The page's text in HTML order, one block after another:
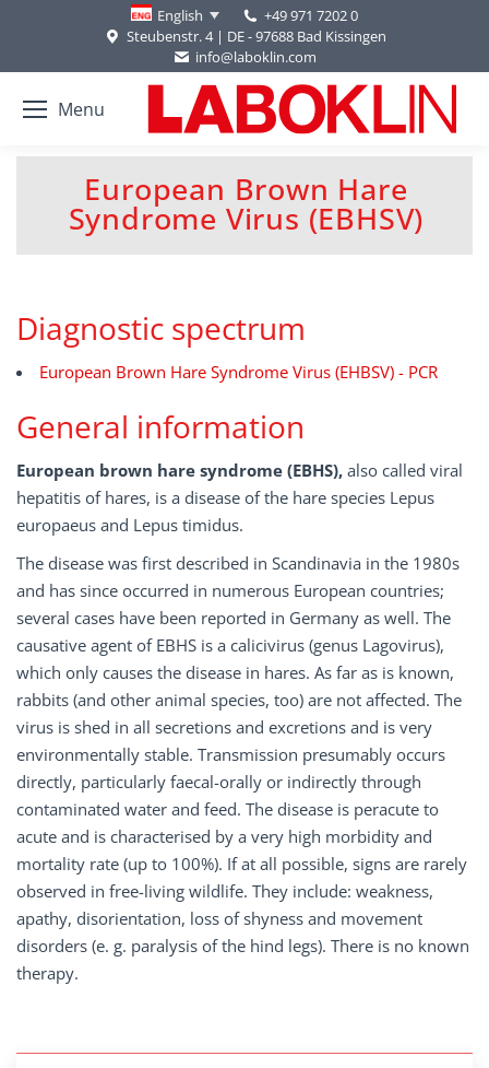
English
+49 971 7202 0
Steubenstr. 4 | DE - 97688 Bad Kissingen
info@laboklin.com
Menu
European Brown Hare
Syndrome Virus (EBHSV)
You are here:
Diagnostic spectrum
European Brown Hare Syndrome Virus (EHBSV) - PCR
General information
European brown hare syndrome (EBHS), also called viral
hepatitis of hares, is a disease of the hare species Lepus
europaeus and Lepus timidus.
The disease was first described in Scandinavia in the 1980s
and has since occurred in numerous European countries;
several cases have been reported in Germany as well. The
causative agent of EBHS is a calicivirus (genus Lagovirus),
which only causes the disease in hares. As far as is known,
rabbits (and other animal species, too) are not affected. The
virus is shed in all secretions and excretions and is very
environmentally stable. Transmission presumably occurs
directly, particularly faecal-orally or indirectly through
contaminated water and feed. The disease is peracute to
acute and is characterised by a very high morbidity and
mortality rate (up to 100%). If at all possible, signs are rarely
observed in free-living wildlife. They include: weakness,
apathy, disorientation, loss of shyness and movement
disorders (e. g. paralysis of the hind legs). There is no known
therapy.